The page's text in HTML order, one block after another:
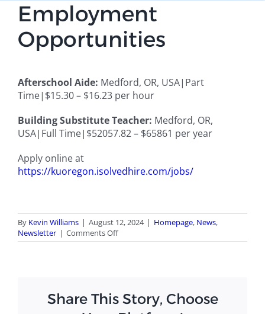
Employment
Opportunities
Afterschool Aide: Medford, OR, USA|Part
Time|$15.30 – $16.23 per hour
Building Substitute Teacher: Medford, OR,
USA|Full Time| $52057.82 – $65861 per year
Apply online at
https://kuoregon.isolvedhire.com/jobs/
By Kevin Williams | August 12, 2024 | Homepage, News,
Newsletter | Comments Offon
August
Share This Story, Choose